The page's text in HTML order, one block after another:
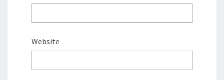
Website